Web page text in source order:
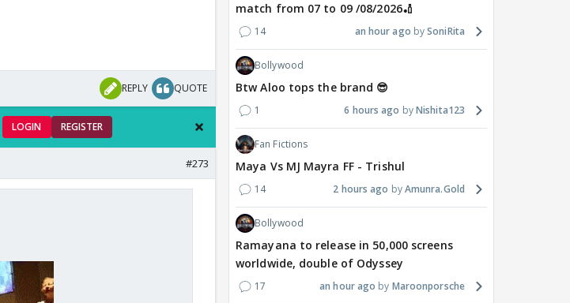
REPLY QUOTE
LOGIN REGISTER
#273
match from 07 to 09 /08/2026🏏
14 an hour ago SoniRita
Bollywood
Btw Aloo tops the brand 😎
1 6 hours ago Nishita123
Fan Fictions
Maya Vs MJ Mayra FF - Trishul
14 2 hours ago Amunra.Gold
Bollywood
Ramayana to release in 50,000 screens
worldwide, double of Odyssey
17 an hour ago Maroonporsche